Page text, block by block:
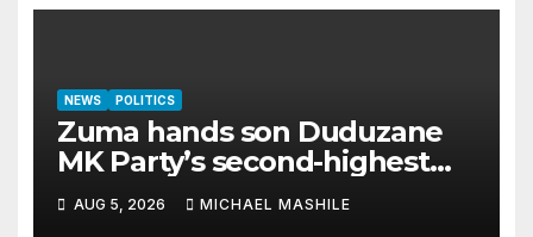
NEWS POLITICS
Zuma hands son Duduzane
MK Party’s second-highest
job
AUG 5, 2026 MICHAEL MASHILE